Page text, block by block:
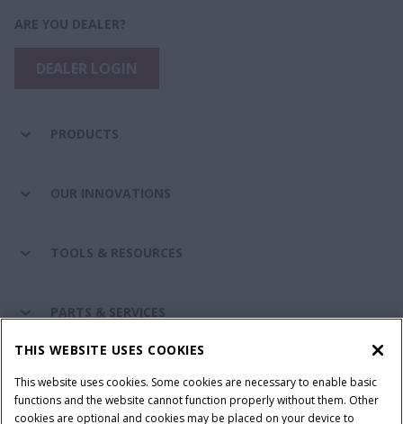
ARE YOU DEALER?
PRODUCTS
OUR INNOVATIONS
TOOLS & RESOURCES
PARTS & SERVICES
THIS WEBSITE USES COOKIES
This website uses cookies. Some cookies are necessary to enable basic
functions and the website cannot function properly without them. Other
cookies are optional and cookies may be placed on your device to